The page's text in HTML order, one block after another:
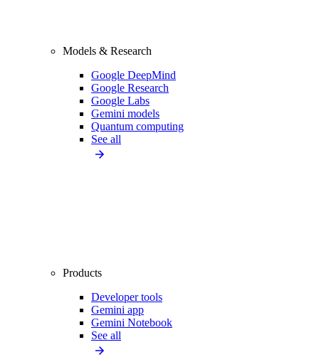
Models & Research
Google DeepMind
Google Research
Google Labs
Gemini models
Quantum computing
See all
Products
Developer tools
Gemini app
Gemini Notebook
See all